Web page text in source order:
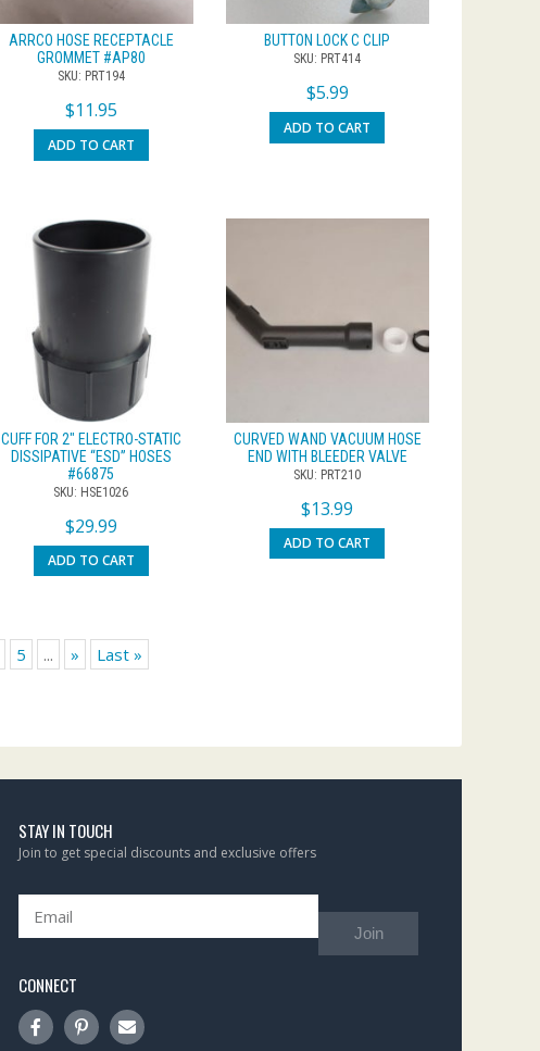
ARRCO HOSE RECEPTACLE
GROMMET #AP80
SKU: PRT194
$11.95
ADD TO CART
BUTTON LOCK C CLIP
SKU: PRT414
$5.99
ADD TO CART
CUFF FOR 2″ ELECTRO-STATIC
DISSIPATIVE “ESD” HOSES
#66875
SKU: HSE1026
$29.99
ADD TO CART
CURVED WAND VACUUM HOSE
END WITH BLEEDER VALVE
SKU: PRT210
$13.99
ADD TO CART
5 ... » Last »
STAY IN TOUCH
Join to get special discounts and exclusive offers
Join
CONNECT